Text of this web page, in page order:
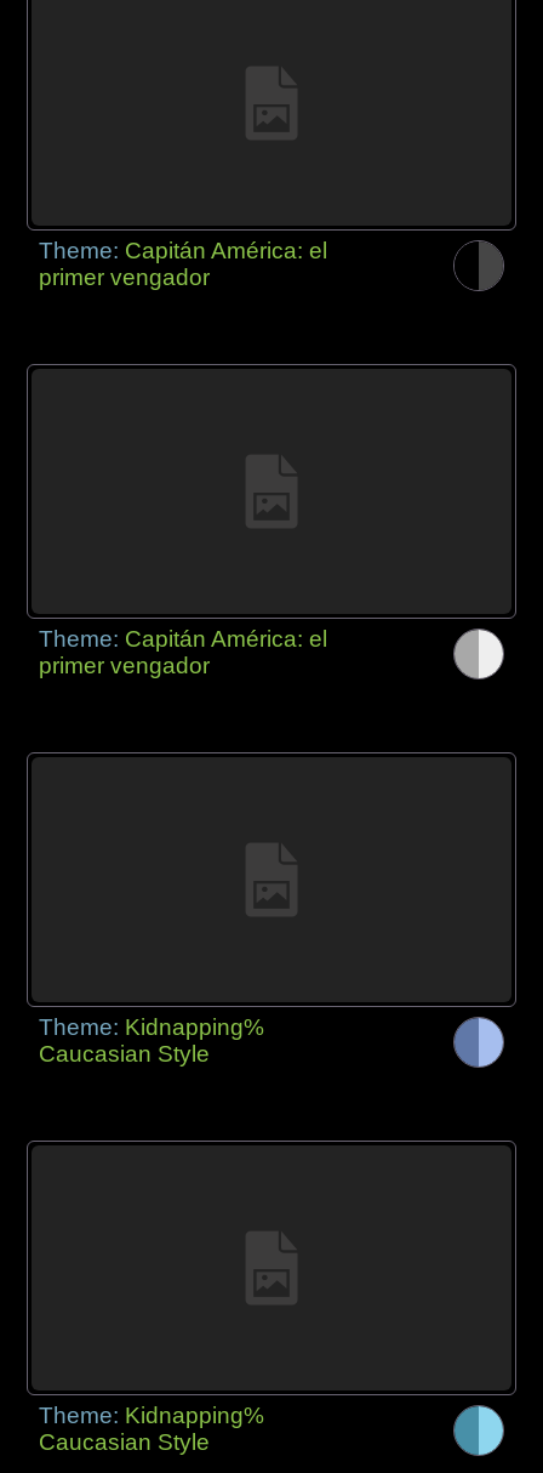
Theme: Capitán América: el
primer vengador
Theme: Capitán América: el
primer vengador
Theme: Kidnapping%
Caucasian Style
Theme: Kidnapping%
Caucasian Style